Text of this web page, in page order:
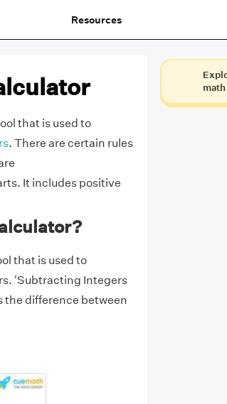
Resources
that is used to
. There are certain rules
It includes positive
that is used to
'Subtracting Integers
the difference between